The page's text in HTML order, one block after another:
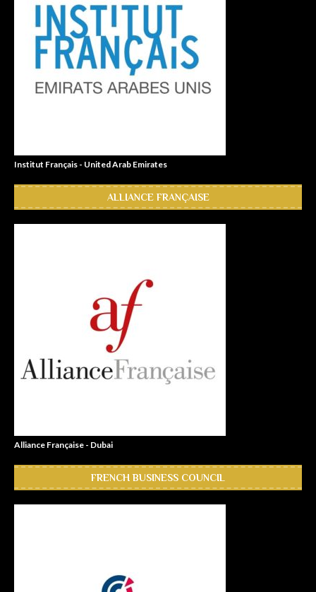
Institut Français - United Arab Emirates
ALLIANCE FRANÇAISE
Alliance Française - Dubai
FRENCH BUSINESS COUNCIL